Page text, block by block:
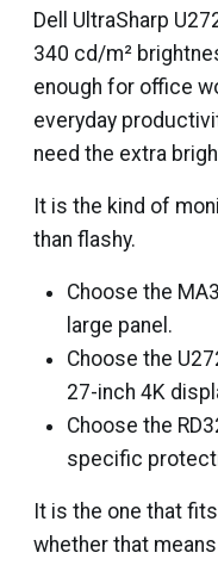
Dell UltraSharp
340 cd/m²
enough for office
everyday
need the extra
It is the kind of
than flashy.
Choose the
large panel.
Choose the
27-inch 4K
Choose the
specific
It is the one that
whether that